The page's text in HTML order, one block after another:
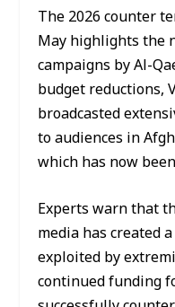
The 2026 counter
May highlights the
campaigns by Al-
budget reductions,
broadcasted
to audiences in
which has now
Experts warn that
media has created
exploited by
continued funding